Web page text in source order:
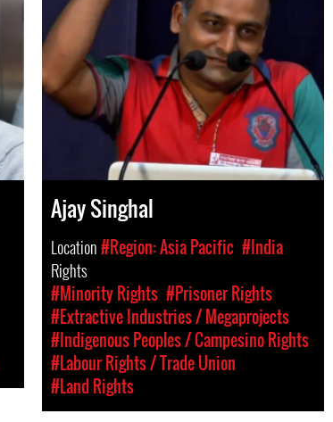
Ajay Singhal
Location#Region: Asia Pacific #India
Rights
#Minority Rights #Prisoner Rights
#Extractive Industries / Megaprojects
#Indigenous Peoples / Campesino Rights
#Labour Rights / Trade Union
#Land Rights